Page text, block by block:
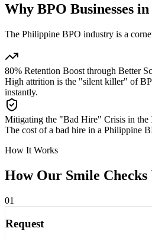
Why BPO Businesses
The Philippine BPO industry is a
80% Retention Boost through Better
High attrition is the "silent killer" of
instantly.
Mitigating the "Bad Hire" Crisis in the
The cost of a bad hire in a Philippine
How It Works
How Our Smile
01
Request